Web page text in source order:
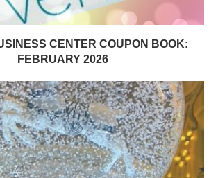
CENTER COUPON BOOK:
FEBRUARY 2026